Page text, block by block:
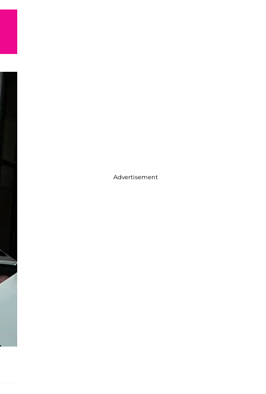
Advertisement